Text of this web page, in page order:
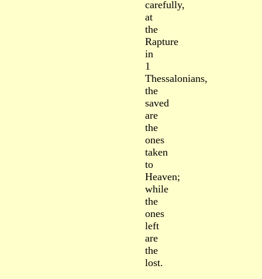
carefully,
at
the
Rapture
in
1
Thessalonians,
the
saved
are
the
ones
taken
to
Heaven;
while
the
ones
left
are
the
lost.